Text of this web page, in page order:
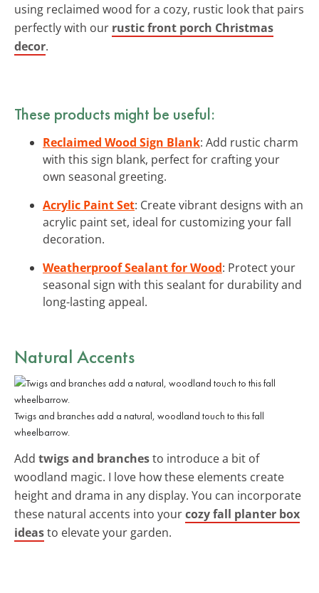
using reclaimed wood for a cozy, rustic look that pairs
perfectly with our rustic front porch Christmas
decor.
These products might be useful:
Reclaimed Wood Sign Blank: Add rustic charm
with this sign blank, perfect for crafting your
own seasonal greeting.
Acrylic Paint Set: Create vibrant designs with an
acrylic paint set, ideal for customizing your fall
decoration.
Weatherproof Sealant for Wood: Protect your
seasonal sign with this sealant for durability and
long-lasting appeal.
Natural Accents
Twigs and branches add a natural, woodland touch to this fall
wheelbarrow.
Add twigs and branchesto introduce a bit of
woodland magic. I love how these elements create
height and drama in any display. You can incorporate
these natural accents into yourcozy fall planter box
ideasto elevate your garden.